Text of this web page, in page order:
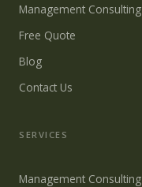
Management Consulting
Free Quote
Blog
Contact Us
SERVICES
Management Consulting